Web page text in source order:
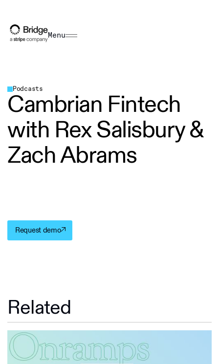
Menu
Podcasts
Cambrian Fintech
with Rex Salisbury &
Zach Abrams
Request demo
Related